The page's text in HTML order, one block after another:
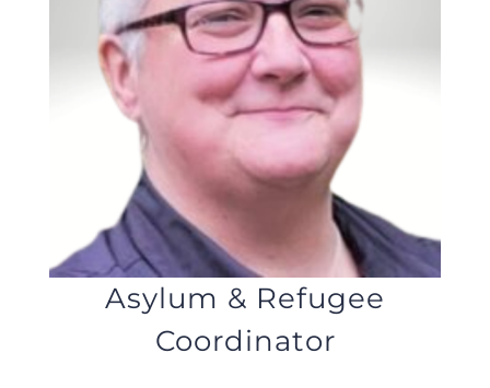
VOLUNTEER
Asylum & Refugee
Coordinator